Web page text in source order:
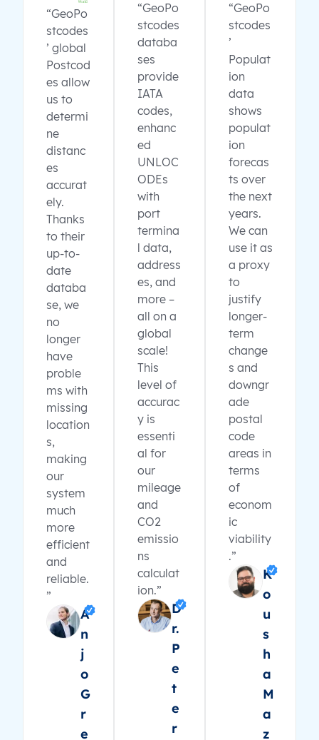
“GeoPo
stcodes
’ global
Postcod
es allow
us to
determi
ne
distanc
es
accurat
ely.
Thanks
to their
up-to-
date
databa
se, we
no
longer
have
proble
ms with
missing
location
s,
making
our
system
much
more
efficient
and
reliable.
”
A
n
j
o
G
r
e
“GeoPo
stcodes
databa
ses
provide
IATA
codes,
enhanc
ed
UNLOC
ODEs
with
port
termina
l data,
address
es, and
more –
all on a
global
scale!
This
level of
accurac
y is
essenti
al for
our
mileage
and
CO2
emissio
ns
calculat
ion.”
D
r.
P
e
t
e
r
“GeoPo
stcodes
’
Populat
ion
data
shows
populat
ion
forecas
ts over
the next
years.
We can
use it as
a proxy
to
justify
longer-
term
change
s and
downgr
ade
postal
code
areas in
terms
of
econom
ic
viability
.”
K
o
u
s
h
a
M
a
z